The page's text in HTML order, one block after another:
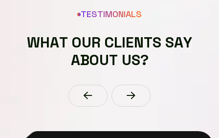
TESTIMONIALS
WHAT OUR CLIENTS SAY
ABOUT US?